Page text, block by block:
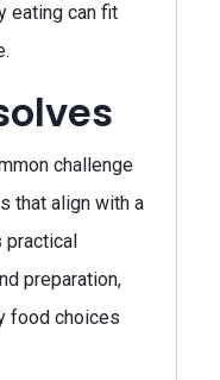
eating can fit
challenge
that align with a
preparation,
food choices